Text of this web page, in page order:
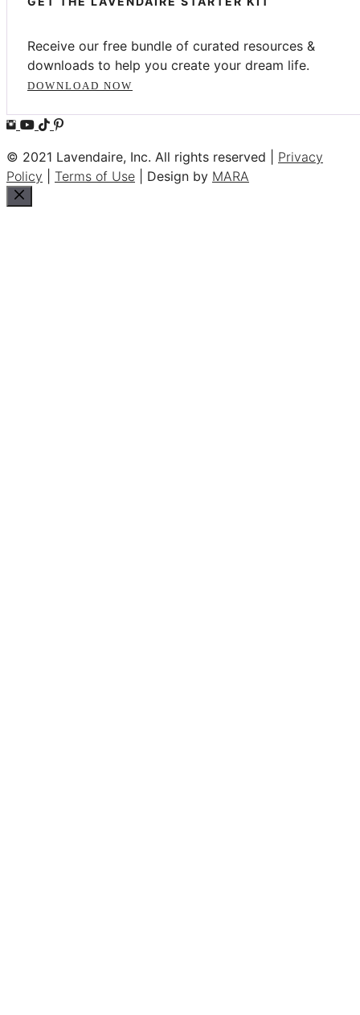
Receive our free bundle of curated resources &
downloads to help you create your dream life.
DOWNLOAD NOW
© 2021 Lavendaire, Inc. All rights reserved | Privacy
Policy
Terms of Use | Design by MARA
Close